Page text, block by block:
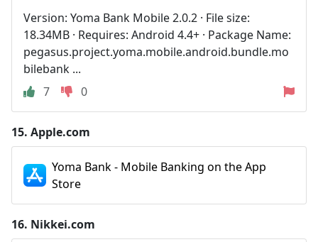
Version: Yoma Bank Mobile 2.0.2 · File size:
18.34MB · Requires: Android 4.4+ · Package Name:
pegasus.project.yoma.mobile.android.bundle.mo
bilebank ...
7
0
15. Apple.com
Yoma Bank - Mobile Banking on the App
Store
16. Nikkei.com